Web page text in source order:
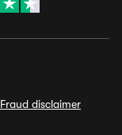
Fraud disclaimer